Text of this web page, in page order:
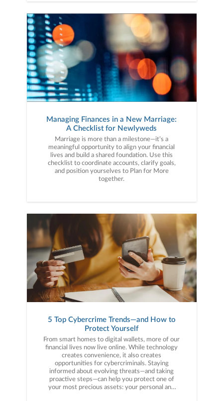
Managing Finances in a New Marriage:
A Checklist for Newlyweds
Marriage is more than a milestone—it’s a
meaningful opportunity to align your financial
lives and build a shared foundation. Use this
checklist to coordinate accounts, clarify goals,
and position yourselves to Plan for More
together.
5 Top Cybercrime Trends—and How to
Protect Yourself
From smart homes to digital wallets, more of our
financial lives now live online. While technology
creates convenience, it also creates
opportunities for cybercriminals. Staying
informed about evolving threats—and taking
proactive steps—can help you protect one of
your most precious assets: your personal and